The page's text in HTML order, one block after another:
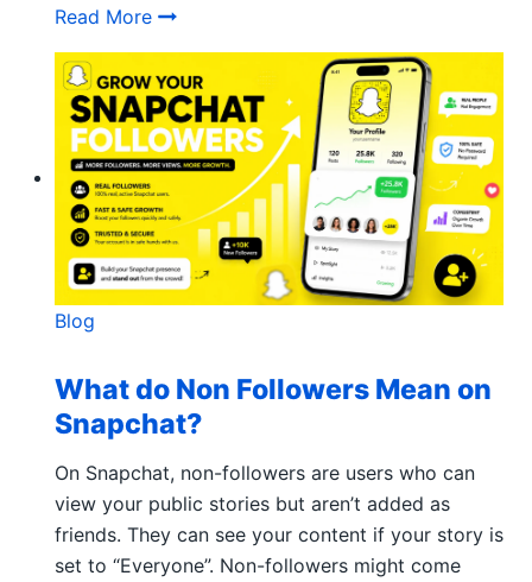
Read More How Does the Snapchat Solar System
Blog
What do Non Followers Mean on
Snapchat?
On Snapchat, non-followers are users who can
view your public stories but aren’t added as
friends. They can see your content if your story is
set to “Everyone”. Non-followers might come